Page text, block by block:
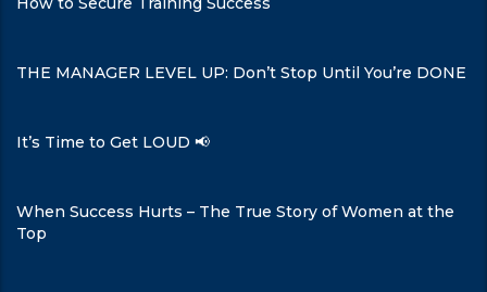
THE MANAGER LEVEL UP: Don’t Stop Until You’re DONE
It’s Time to Get LOUD 📢
When Success Hurts – The True Story of Women at the
Top